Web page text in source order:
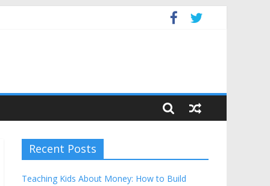
Recent Posts
Teaching Kids About Money: How to Build